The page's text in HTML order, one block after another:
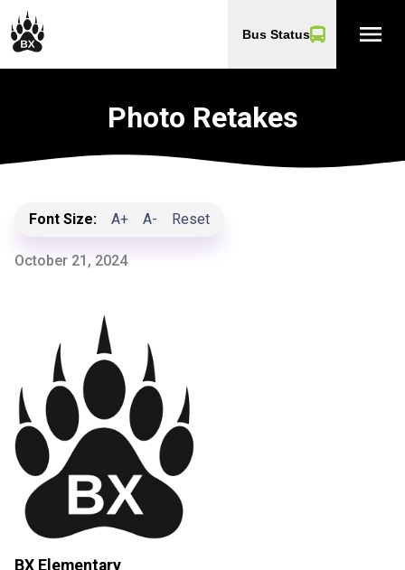
Bus Status menu
Photo Retakes
Font Size: A+ A- Reset
October 21, 2024
BX Elementary